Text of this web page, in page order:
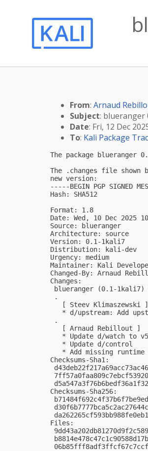
From: Arnaud
Subject: blueranger
Date: Fri, 12 Dec
To: Kali Package
The package
The .changes file shown
new version:
-----BEGIN PGP SIGNED
Hash: SHA512
Format: 1.8
Date: Wed, 10 Dec 2025
Source: blueranger
Architecture: source
Version: 0.1-1kali7
Distribution: kali-dev
Urgency: medium
Maintainer: Kali
Changed-By: Arnaud
Changes:
blueranger (0.1-1kali7)
.
   [ Steev Klimaszewski ]
* d/upstream: Add
.
   [ Arnaud Rebillout ]
   * Update d/watch to v5
   * Update d/control
* Add missing runtime
Checksums-Sha1:
Checksums-Sha256:
Files: